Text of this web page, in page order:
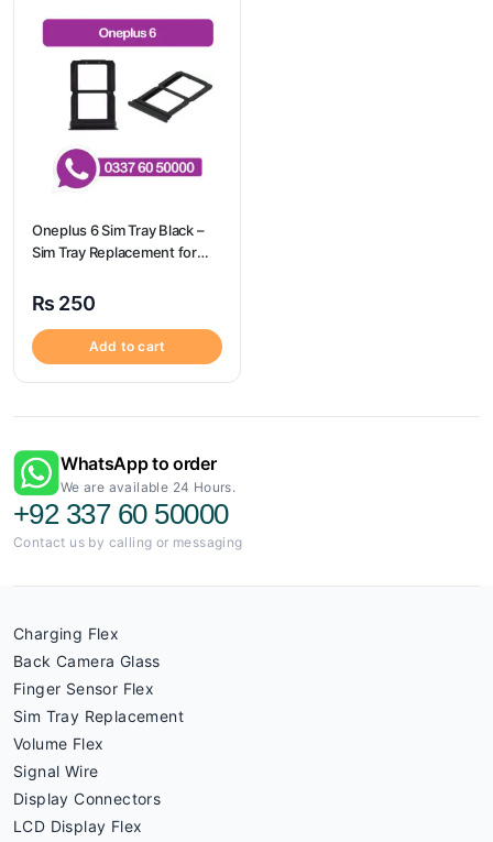
Oneplus 6 Sim Tray Black –
Sim Tray Replacement for
₨ 250
Add to cart
WhatsApp to order
We are available 24 Hours.
+92 337 60 50000
Contact us by calling or messaging
Charging Flex
Back Camera Glass
Finger Sensor Flex
Sim Tray Replacement
Volume Flex
Signal Wire
Display Connectors
LCD Display Flex